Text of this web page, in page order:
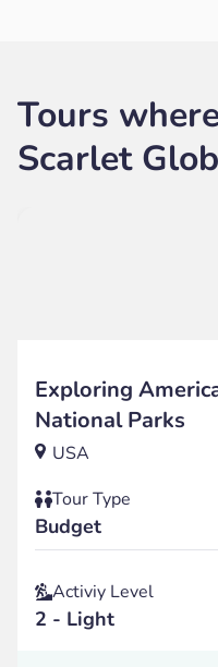
Tours
Scarlet
Exploring
National Parks
USA
Tour Type
Budget
Activiy Level
2 - Light